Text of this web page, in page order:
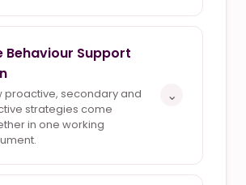
Behaviour Support
proactive, secondary and
strategies come
in one working
⌄